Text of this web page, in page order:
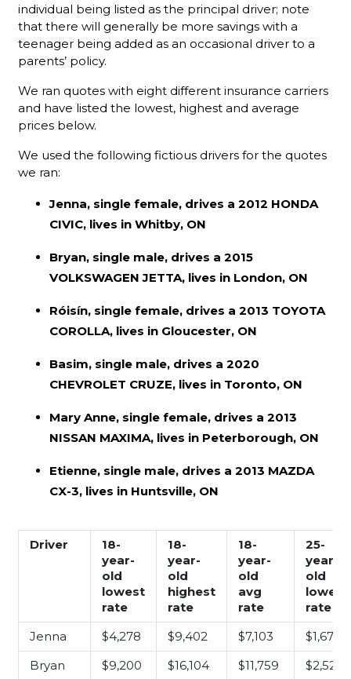
individual being listed as the principal driver; note
that there will generally be more savings with a
teenager being added as an occasional driver to a
parents’ policy.
We ran quotes with eight different insurance carriers
and have listed the lowest, highest and average
prices below.
We used the following fictious drivers for the quotes
we ran:
Jenna, single female, drives a 2012 HONDA
CIVIC, lives in Whitby, ON
Bryan, single male, drives a 2015
VOLKSWAGEN JETTA, lives in London, ON
Róisín, single female, drives a 2013 TOYOTA
COROLLA, lives in Gloucester, ON
Basim, single male, drives a 2020
CHEVROLET CRUZE, lives in Toronto, ON
Mary Anne, single female, drives a 2013
NISSAN MAXIMA, lives in Peterborough, ON
Etienne, single male, drives a 2013 MAZDA
CX-3, lives in Huntsville, ON
Driver
18-
year-
old
lowest
rate
18-
year-
old
highest
rate
18-
year-
old
avg
rate
25-
year-
old
lowest
rate
Jenna
$4,278 $9,402 $7,103
$1,676
Bryan
$9,200 $16,104 $11,759
$2,521